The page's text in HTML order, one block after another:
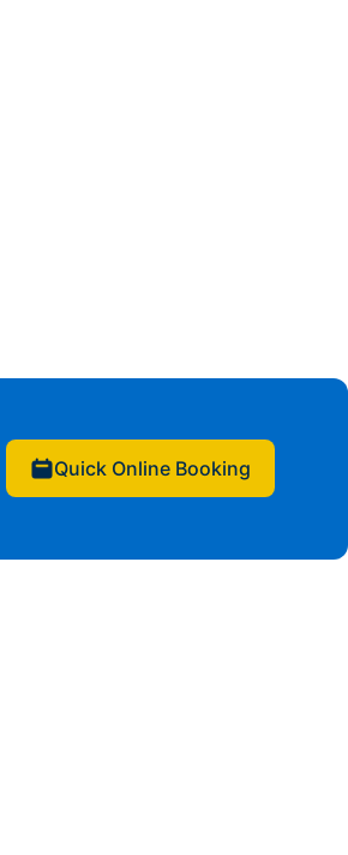
Quick Online Booking